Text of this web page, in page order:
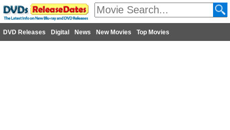
DVD Releases Digital News New Movies Top Movies